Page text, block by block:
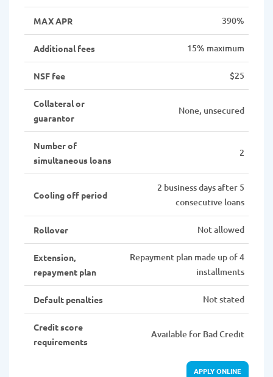
MAX APR 390%
Additional fees 15% maximum
NSF fee $25
Collateral or
guarantor
None, unsecured
Number of
simultaneous loans
2
Cooling off period
2 business days after 5
consecutive loans
Rollover Not allowed
Extension,
repayment plan
Repayment plan made up of 4
installments
Default penalties Not stated
Credit score
requirements
Available for Bad Credit
APPLY ONLINE